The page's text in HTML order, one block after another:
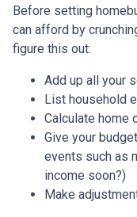
Before setting
can afford by
figure this out:
Add up all your
List household
Calculate home
Give your
events such as
income soon?)
Make